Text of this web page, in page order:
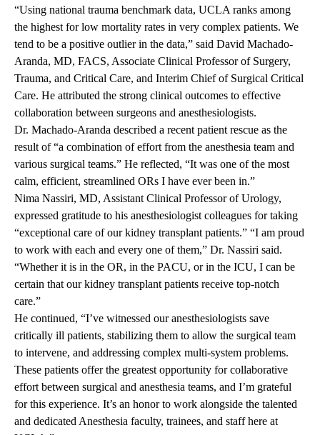
“Using national trauma benchmark data, UCLA ranks among
the highest for low mortality rates in very complex patients. We
tend to be a positive outlier in the data,” said David Machado-
Aranda, MD, FACS, Associate Clinical Professor of Surgery,
Trauma, and Critical Care, and Interim Chief of Surgical Critical
Care. He attributed the strong clinical outcomes to effective
collaboration between surgeons and anesthesiologists.
Dr. Machado-Aranda described a recent patient rescue as the
result of “a combination of effort from the anesthesia team and
various surgical teams.” He reflected, “It was one of the most
calm, efficient, streamlined ORs I have ever been in.”
Nima Nassiri, MD, Assistant Clinical Professor of Urology,
expressed gratitude to his anesthesiologist colleagues for taking
“exceptional care of our kidney transplant patients.” “I am proud
to work with each and every one of them,” Dr. Nassiri said.
“Whether it is in the OR, in the PACU, or in the ICU, I can be
certain that our kidney transplant patients receive top-notch
care.”
He continued, “I’ve witnessed our anesthesiologists save
critically ill patients, stabilizing them to allow the surgical team
to intervene, and addressing complex multi-system problems.
These patients offer the greatest opportunity for collaborative
effort between surgical and anesthesia teams, and I’m grateful
for this experience. It’s an honor to work alongside the talented
and dedicated Anesthesia faculty, trainees, and staff here at